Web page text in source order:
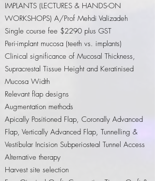
IMPLANTS (LECTURES & HANDS-ON
WORKSHOPS) A/Prof Mehdi Valizadeh
Single course fee $2290 plus GST
Peri-implant mucosa (teeth vs. implants)
Clinical significance of Mucosal Thickness,
Supracrestal Tissue Height and Keratinised
Mucosa Width
Relevant flap designs
Augmentation methods
Apically Positioned Flap, Coronally Advanced
Flap, Vertically Advanced Flap, Tunnelling &
Vestibular Incision Subperiosteal Tunnel Access
Alternative therapy
Harvest site selection